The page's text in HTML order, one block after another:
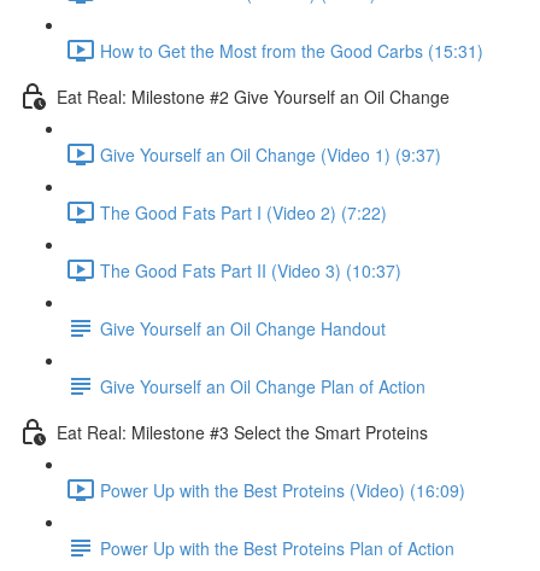
How to Get the Most from the Good Carbs (15:31)
Eat Real: Milestone #2 Give Yourself an Oil Change
Give Yourself an Oil Change (Video 1) (9:37)
The Good Fats Part I (Video 2) (7:22)
The Good Fats Part II (Video 3) (10:37)
Give Yourself an Oil Change Handout
Give Yourself an Oil Change Plan of Action
Eat Real: Milestone #3 Select the Smart Proteins
Power Up with the Best Proteins (Video) (16:09)
Power Up with the Best Proteins Plan of Action